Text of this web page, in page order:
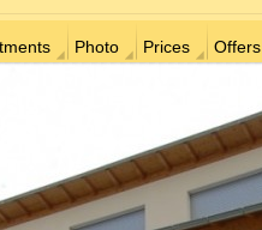
Photo Prices Offers